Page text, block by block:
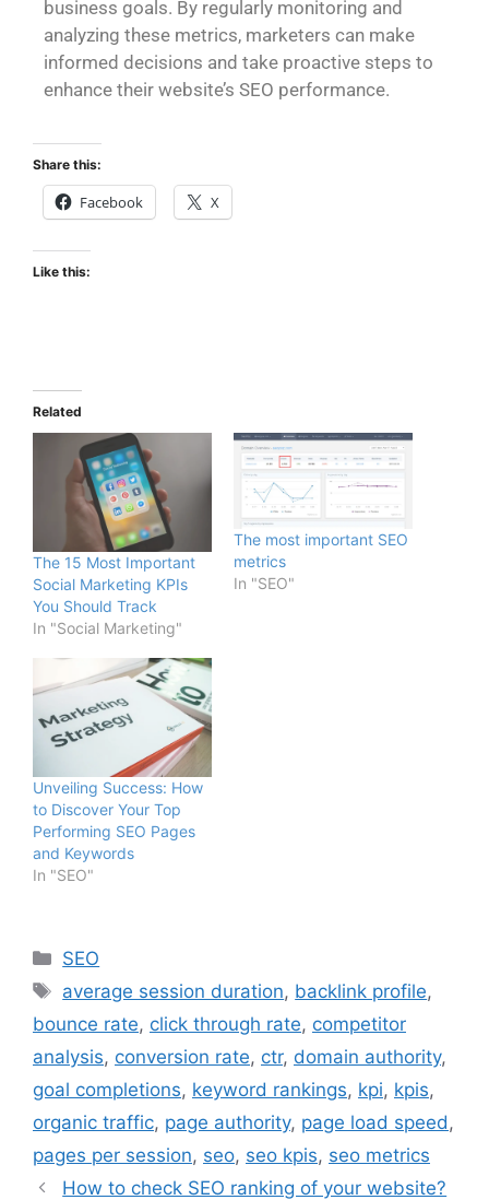
business goals. By regularly monitoring and
analyzing these metrics, marketers can make
informed decisions and take proactive steps to
enhance their website’s SEO performance.
Share this:
Facebook X
Like this:
Related
The 15 Most Important
Social Marketing KPIs
You Should Track
In "Social Marketing"
The most important SEO
metrics
In "SEO"
Unveiling Success: How
to Discover Your Top
Performing SEO Pages
and Keywords
In "SEO"
SEO
average session duration, backlink profile,
bounce rate, click through rate, competitor
analysis, conversion rate, ctr, domain authority,
goal completions, keyword rankings, kpi, kpis,
organic traffic, page authority, page load speed,
pages per session, seo, seo kpis, seo metrics
How to check SEO ranking of your website?